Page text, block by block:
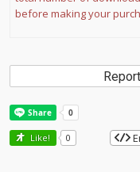
before making your
Like! 0